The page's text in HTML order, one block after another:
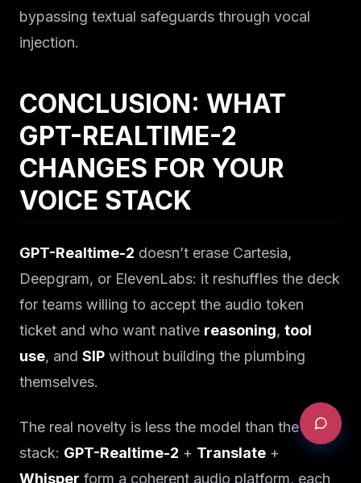
bypassing textual safeguards through vocal
injection.
CONCLUSION: WHAT
GPT-REALTIME-2
CHANGES FOR YOUR
VOICE STACK
GPT-Realtime-2 doesn’t erase Cartesia,
Deepgram, or ElevenLabs: it reshuffles the deck
for teams willing to accept the audio token
ticket and who want native reasoning, tool
use, and SIP without building the plumbing
themselves.
The real novelty is less the model than the
stack: GPT-Realtime-2 + Translate +
Whisper form a coherent audio platform, each